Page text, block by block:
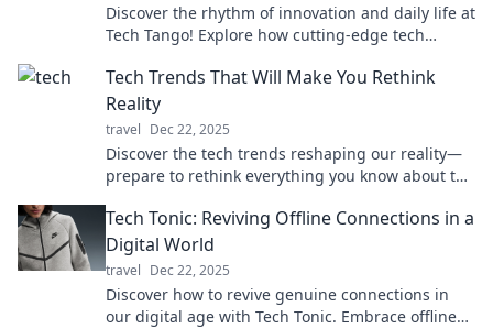
Discover the rhythm of innovation and daily life at
Tech Tango! Explore how cutting-edge tech
Tech Trends That Will Make You Rethink
Reality
travel Dec 22, 2025
Discover the tech trends reshaping our reality—
prepare to rethink everything you know about the
Tech Tonic: Reviving Offline Connections in a
Digital World
travel Dec 22, 2025
Discover how to revive genuine connections in
our digital age with Tech Tonic. Embrace offline